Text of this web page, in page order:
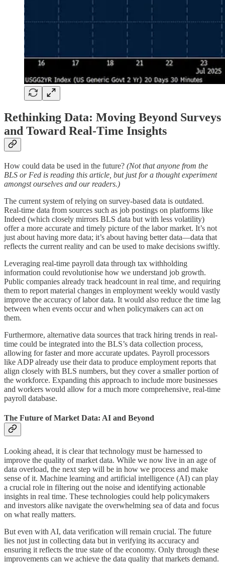
Rethinking Data: Moving Beyond Surveys
and Toward Real-Time Insights
How could data be used in the future? (Not that anyone from the
BLS or Fed is reading this article, but just for a thought experiment
amongst ourselves and our readers.)
The current system of relying on survey-based data is outdated.
Real-time data from sources such as job postings on platforms like
Indeed (which closely mirrors BLS data but with less volatility)
offer a more accurate and timely picture of the labor market. It’s not
just about having more data; it’s about having better data—data that
reflects the current reality and can be used to make decisions swiftly.
Leveraging real-time payroll data through tax withholding
information could revolutionise how we understand job growth.
Public companies already track headcount in real time, and requiring
them to report material changes in employment weekly would vastly
improve the accuracy of labor data. It would also reduce the time lag
between when events occur and when policymakers can act on
them.
Furthermore, alternative data sources that track hiring trends in real-
time could be integrated into the BLS’s data collection process,
allowing for faster and more accurate updates. Payroll processors
like ADP already use their data to produce employment reports that
align closely with BLS numbers, but they cover a smaller portion of
the workforce. Expanding this approach to include more businesses
and workers would allow for a much more comprehensive, real-time
payroll database.
The Future of Market Data: AI and Beyond
Looking ahead, it is clear that technology must be harnessed to
improve the quality of market data. While we now live in an age of
data overload, the next step will be in how we process and make
sense of it. Machine learning and artificial intelligence (AI) can play
a crucial role in filtering out the noise and identifying actionable
insights in real time. These technologies could help policymakers
and investors alike navigate the overwhelming sea of data and focus
on what really matters.
But even with AI, data verification will remain crucial. The future
lies not just in collecting data but in verifying its accuracy and
ensuring it reflects the true state of the economy. Only through these
improvements can we achieve the data quality that markets demand.